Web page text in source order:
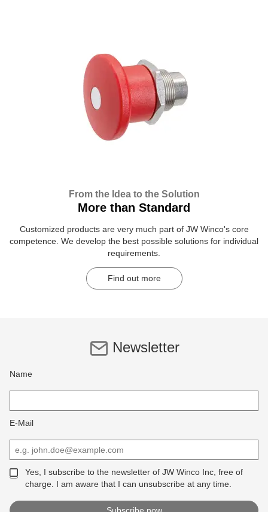
From the Idea to the Solution
More than Standard
Customized products are very much part of JW Winco's core
competence. We develop the best possible solutions for individual
requirements.
Find out more
Newsletter
Name
E-Mail
Yes, I subscribe to the newsletter of JW Winco Inc, free of
charge. I am aware that I can unsubscribe at any time.